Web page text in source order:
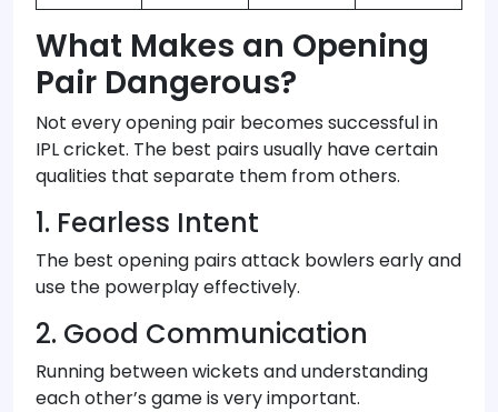
What Makes an Opening
Pair Dangerous?
Not every opening pair becomes successful in
IPL cricket. The best pairs usually have certain
qualities that separate them from others.
1. Fearless Intent
The best opening pairs attack bowlers early and
use the powerplay effectively.
2. Good Communication
Running between wickets and understanding
each other’s game is very important.